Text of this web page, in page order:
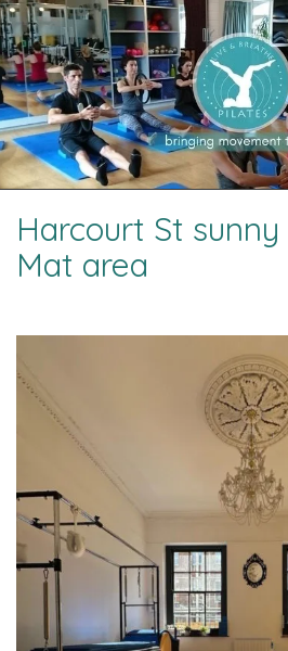
Harcourt St
Mat area
Image navigation